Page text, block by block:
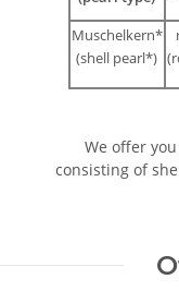
Muschelkern*
(shell pearl*)
We offer
consisting of